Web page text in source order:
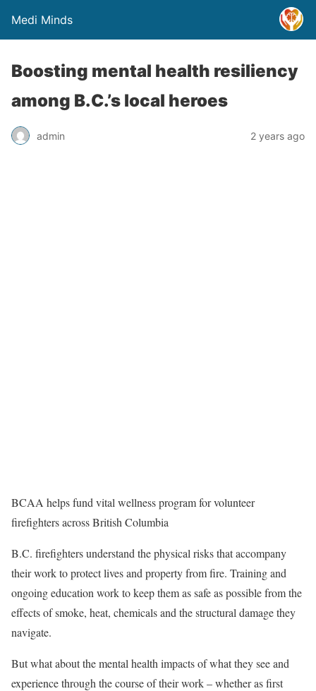
Medi Minds
Boosting mental health resiliency
among B.C.’s local heroes
admin 2 years ago
BCAA helps fund vital wellness program for volunteer
firefighters across British Columbia
B.C. firefighters understand the physical risks that accompany
their work to protect lives and property from fire. Training and
ongoing education work to keep them as safe as possible from the
effects of smoke, heat, chemicals and the structural damage they
navigate.
But what about the mental health impacts of what they see and
experience through the course of their work – whether as first